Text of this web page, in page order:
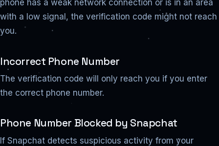
phone has a weak network connection or is in an area
with a low signal, the verification code might not reach
you.
Incorrect Phone Number
The verification code will only reach you if you enter
the correct phone number.
Phone Number Blocked by Snapchat
If Snapchat detects suspicious activity from your